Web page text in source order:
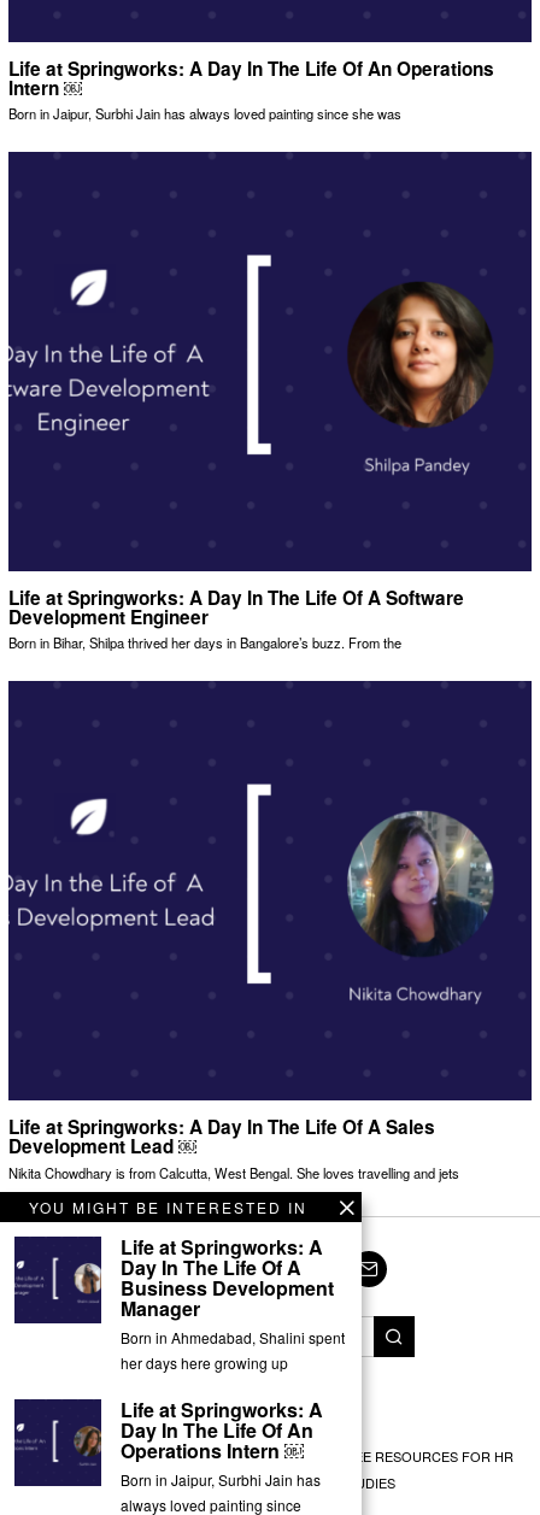
Life at Springworks: A Day In The Life Of An Operations
Intern ￼
Born in Jaipur, Surbhi Jain has always loved painting since she was
Life at Springworks: A Day In The Life Of A Software
Development Engineer
Born in Bihar, Shilpa thrived her days in Bangalore’s buzz. From the
Life at Springworks: A Day In The Life Of A Sales
Development Lead ￼
Nikita Chowdhary is from Calcutta, West Bengal. She loves travelling and jets
Facebook
TwitterInstagram
LinkedInYouTube
© Springworks 2025
EMPLOYEE RECOGNITION TEAM BUILDING
FREE RESOURCES FOR HR
EXPERT INSIGHTS
CASE STUDIES
YOU MIGHT BE INTERESTED IN
Life at Springworks: A
Day In The Life Of A
Business Development
Manager
Born in Ahmedabad, Shalini spent
her days here growing up
Life at Springworks: A
Day In The Life Of An
Operations Intern ￼
Born in Jaipur, Surbhi Jain has
always loved painting since